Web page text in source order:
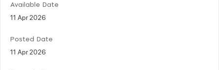
Available Date
11 Apr 2026
Posted Date
11 Apr 2026